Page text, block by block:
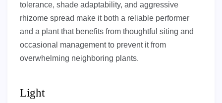
tolerance, shade adaptability, and aggressive
rhizome spread make it both a reliable performer
and a plant that benefits from thoughtful siting and
occasional management to prevent it from
overwhelming neighboring plants.
Light